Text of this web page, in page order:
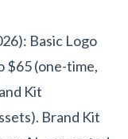
Basic Logo
$65 (one-time,
Kit
Brand Kit